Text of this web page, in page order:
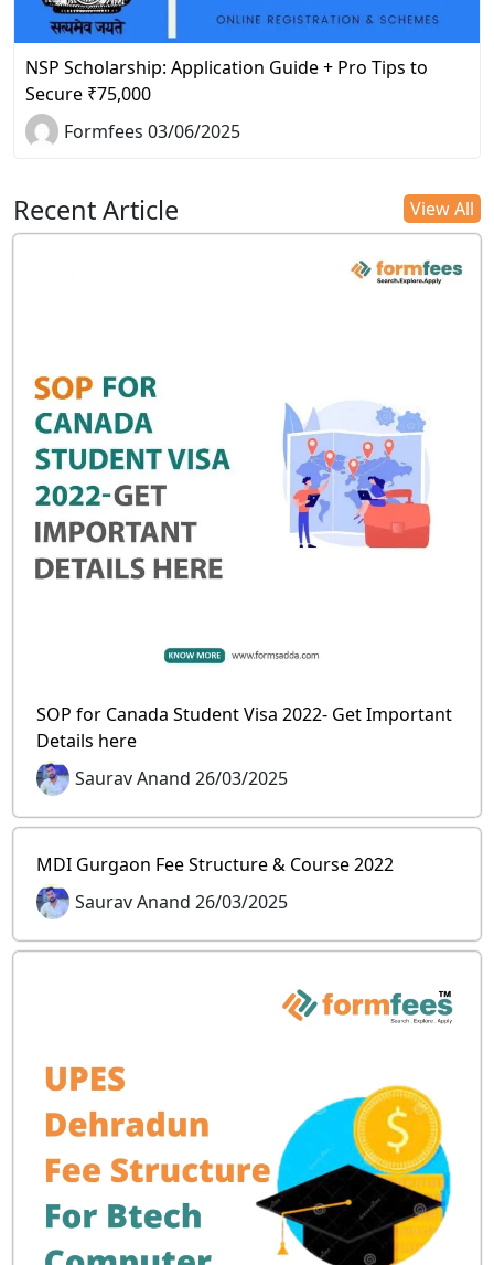
NSP Scholarship: Application Guide + Pro Tips to
Secure ₹75,000
Formfees 03/06/2025
Recent Article View All
SOP for Canada Student Visa 2022- Get Important
Details here
Saurav Anand 26/03/2025
MDI Gurgaon Fee Structure & Course 2022
Saurav Anand 26/03/2025